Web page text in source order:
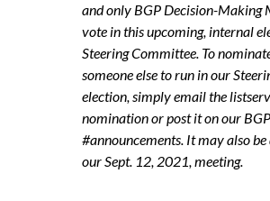
and only BGP Decision-Making
vote in this upcoming, internal
Steering Committee. To
someone else to run in our
election, simply email the
nomination or post it on our
#announcements. It may also
our Sept. 12, 2021, meeting.